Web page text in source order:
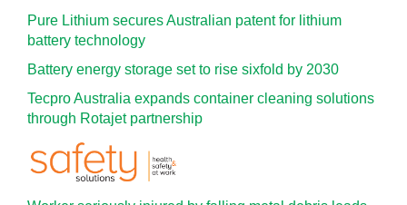
Pure Lithium secures Australian patent for lithium
battery technology
Battery energy storage set to rise sixfold by 2030
Tecpro Australia expands container cleaning solutions
through Rotajet partnership